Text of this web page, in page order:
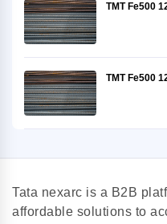
TMT Fe500
TMT Fe500
Tata nexarc is a B2B
affordable solutions to